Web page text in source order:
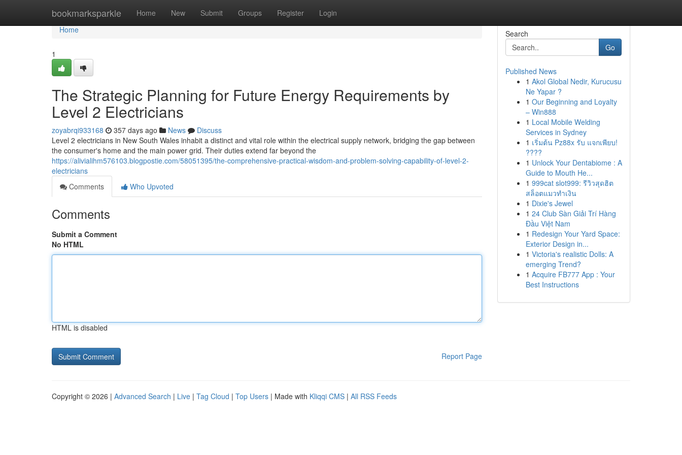
bookmarksparkle Home New Submit Groups Register Login
Home
Home
1
The Strategic Planning for Future Energy Requirements by
Level 2 Electricians
zoyabrqi933168 357 days ago News
Discuss
Level 2 electricians in New South Wales inhabit a distinct and vital role within the electrical supply network, bridging the gap between
the consumer's home and the main power grid. Their duties extend far beyond the
https://alivialihm576103.blogpostie.com/58051395/the-comprehensive-practical-wisdom-and-problem-solving-capability-of-level-2-
electricians
Comments
Who Upvoted
Comments
Submit a Comment
No HTML
HTML is disabled
Report Page
Search
Go
Published News
1 Akol Global Nedir, Kurucusu
Ne Yapar ?
1 Our Beginning and Loyalty
– Win888
1 Local Mobile Welding
Services in Sydney
1 เริ่มต้น Pz88x รับ แจกเพียบ!
????
1 Unlock Your Dentabiome : A
Guide to Mouth He...
1 999cat slot999: รีวิวสุดฮิต
สล็อตแมวทำเงิน
1 Dixie's Jewel
1 24 Club Sàn Giải Trí Hàng
Đầu Việt Nam
1 Redesign Your Yard Space:
Exterior Design in...
1 Victoria's realistic Dolls: A
emerging Trend?
1 Acquire FB777 App : Your
Best Instructions
Copyright © 2026 | Advanced Search | Live | Tag Cloud | Top Users | Made with Kliqqi CMS | All RSS Feeds